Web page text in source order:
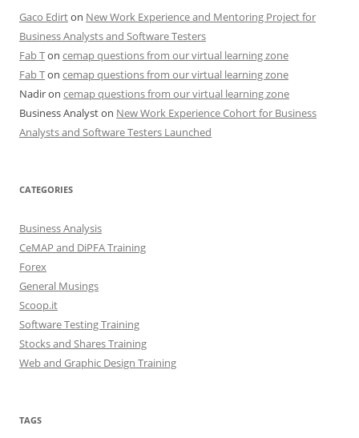
Gaco Edirton New Work Experience and Mentoring Project for
Business Analysts and Software Testers
Fab Ton cemap questions from our virtual learning zone
Fab Ton cemap questions from our virtual learning zone
Nadiron cemap questions from our virtual learning zone
Business Analyston New Work Experience Cohort for Business
Analysts and Software Testers Launched
CATEGORIES
Business Analysis
CeMAP and DiPFA Training
Forex
General Musings
Scoop.it
Software Testing Training
Stocks and Shares Training
Web and Graphic Design Training
TAGS